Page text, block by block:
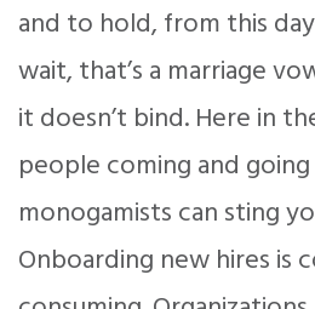
and to hold, from this
wait, that’s a marriage
it doesn’t bind. Here in
people coming and
monogamists can sting
Onboarding new hires is